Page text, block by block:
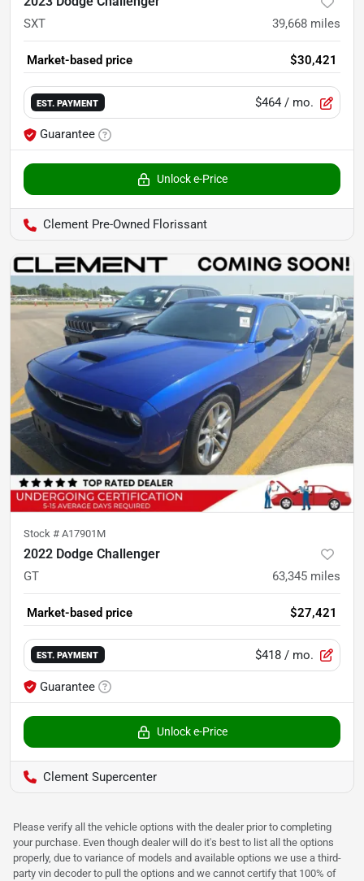
SXT 39,668 miles
Market-based price $30,421
EST. PAYMENT $464 / mo.
Guarantee
Unlock e-Price
Clement Pre-Owned Florissant
Stock # A17901M
2022 Dodge Challenger
GT 63,345 miles
Market-based price $27,421
EST. PAYMENT $418 / mo.
Guarantee
Unlock e-Price
Clement Supercenter
Please verify all the vehicle options with the dealer prior to completing
your purchase. Even though dealer will do it's best to list all the options
properly, due to variance of models and available options we use a third-
party vin decoder to pull the options and we cannot certify that 100% of